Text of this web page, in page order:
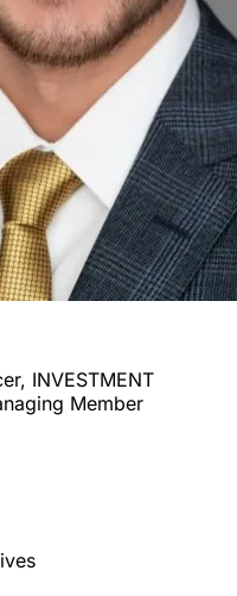
INVESTMENT
Member